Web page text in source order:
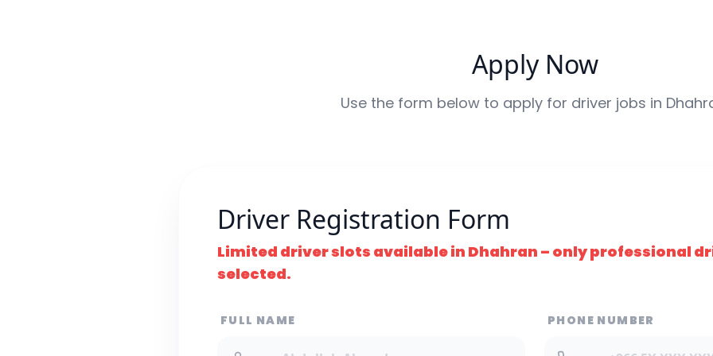
Apply Now
Use the form below to apply for driver jobs in
Driver Registration Form
Limited driver slots available in Dhahran – only professional
selected.
FULL NAME PHONE NUMBER